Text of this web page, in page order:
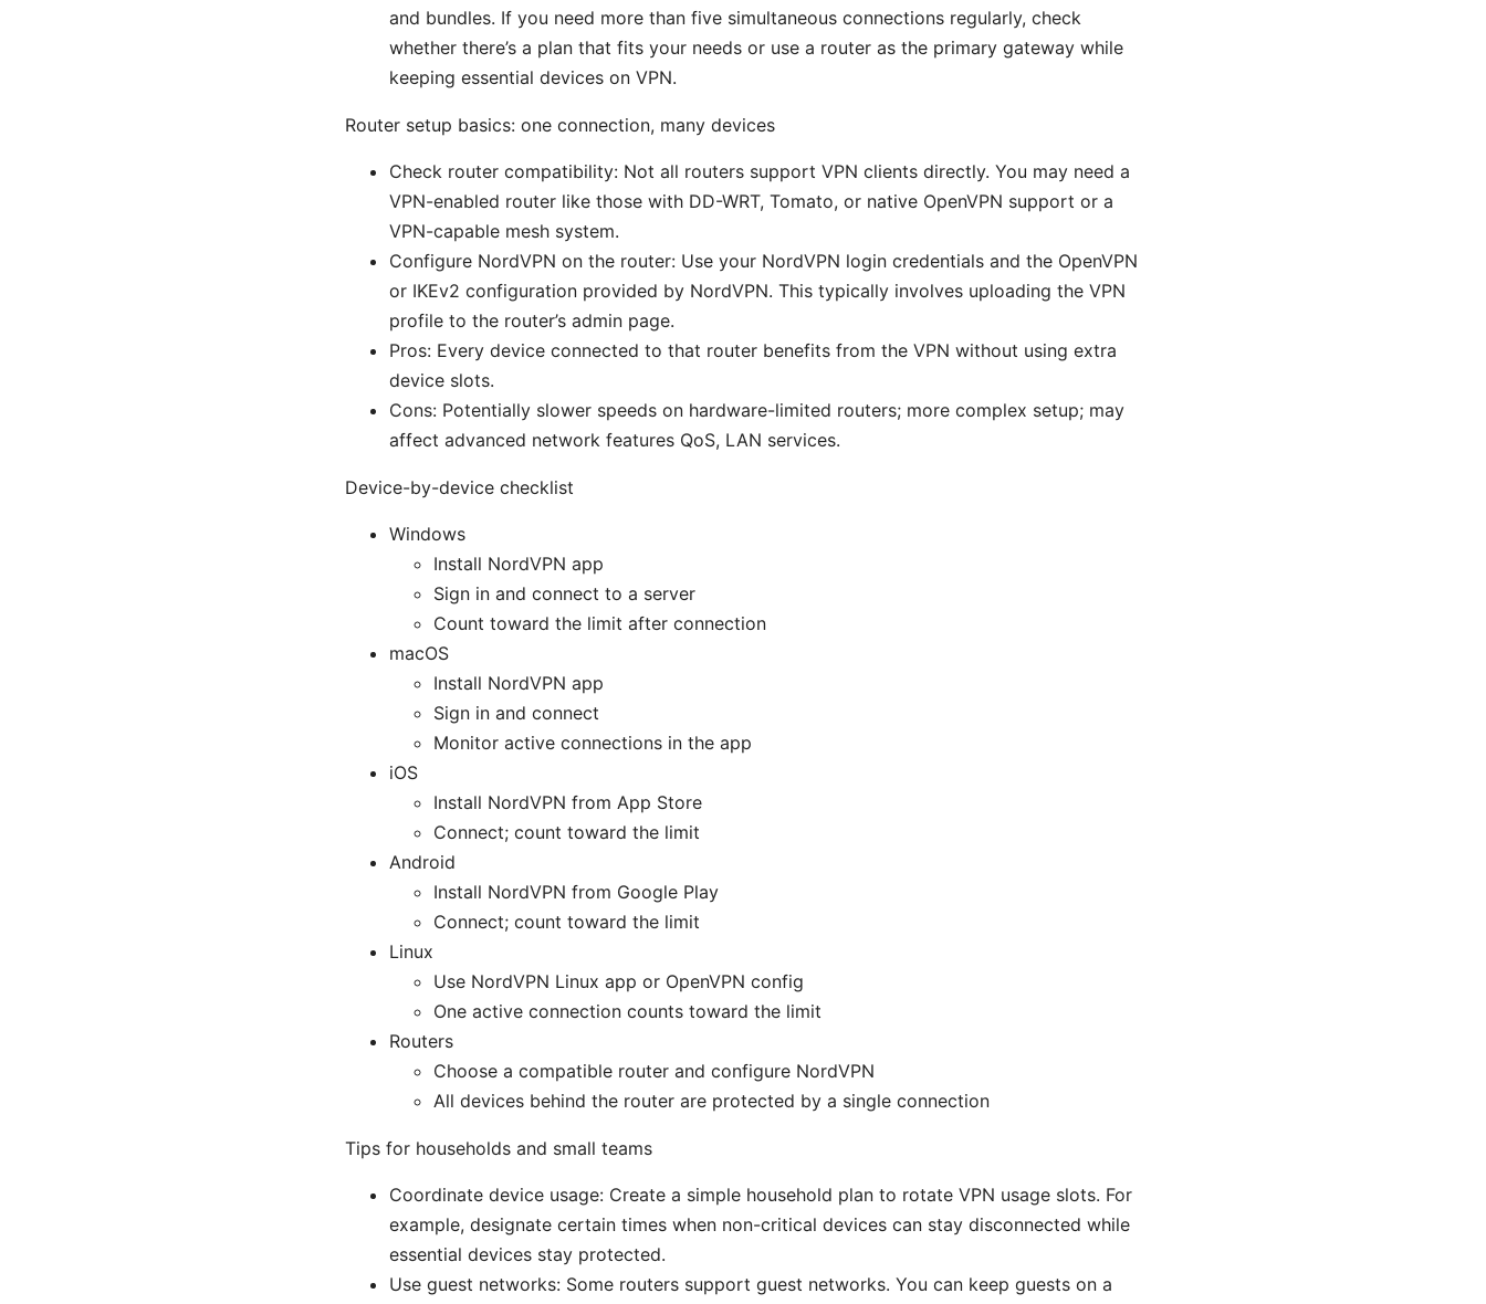
and bundles. If you need more than five simultaneous connections regularly, check
whether there’s a plan that fits your needs or use a router as the primary gateway while
keeping essential devices on VPN.
Router setup basics: one connection, many devices
Check router compatibility: Not all routers support VPN clients directly. You may need a
VPN-enabled router like those with DD-WRT, Tomato, or native OpenVPN support or a
VPN-capable mesh system.
Configure NordVPN on the router: Use your NordVPN login credentials and the OpenVPN
or IKEv2 configuration provided by NordVPN. This typically involves uploading the VPN
profile to the router’s admin page.
Pros: Every device connected to that router benefits from the VPN without using extra
device slots.
Cons: Potentially slower speeds on hardware-limited routers; more complex setup; may
affect advanced network features QoS, LAN services.
Device-by-device checklist
Windows
Install NordVPN app
Sign in and connect to a server
Count toward the limit after connection
macOS
Install NordVPN app
Sign in and connect
Monitor active connections in the app
iOS
Install NordVPN from App Store
Connect; count toward the limit
Android
Install NordVPN from Google Play
Connect; count toward the limit
Linux
Use NordVPN Linux app or OpenVPN config
One active connection counts toward the limit
Routers
Choose a compatible router and configure NordVPN
All devices behind the router are protected by a single connection
Tips for households and small teams
Coordinate device usage: Create a simple household plan to rotate VPN usage slots. For
example, designate certain times when non-critical devices can stay disconnected while
essential devices stay protected.
Use guest networks: Some routers support guest networks. You can keep guests on a